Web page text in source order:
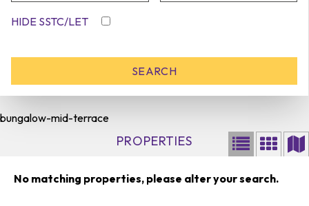
HIDE SSTC/LET
bungalow-mid-terrace
PROPERTIES
No matching properties, please alter your search.